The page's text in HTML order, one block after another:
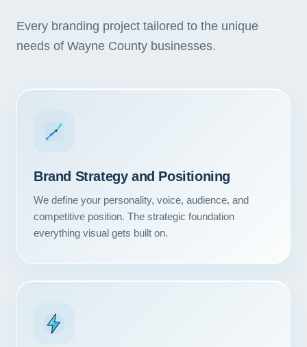
Every branding project tailored to the unique
needs of Wayne County businesses.
Brand Strategy and Positioning
We define your personality, voice, audience, and
competitive position. The strategic foundation
everything visual gets built on.